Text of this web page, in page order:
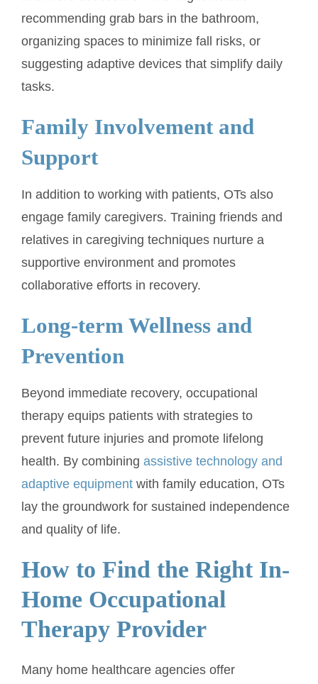
recommending grab bars in the bathroom,
organizing spaces to minimize fall risks, or
suggesting adaptive devices that simplify daily
tasks.
Family Involvement and
Support
In addition to working with patients, OTs also
engage family caregivers. Training friends and
relatives in caregiving techniques nurture a
supportive environment and promotes
collaborative efforts in recovery.
Long-term Wellness and
Prevention
Beyond immediate recovery, occupational
therapy equips patients with strategies to
prevent future injuries and promote lifelong
health. By combining assistive technology and
adaptive equipmentwith family education, OTs
lay the groundwork for sustained independence
and quality of life.
How to Find the Right In-
Home Occupational
Therapy Provider
Many home healthcare agencies offer